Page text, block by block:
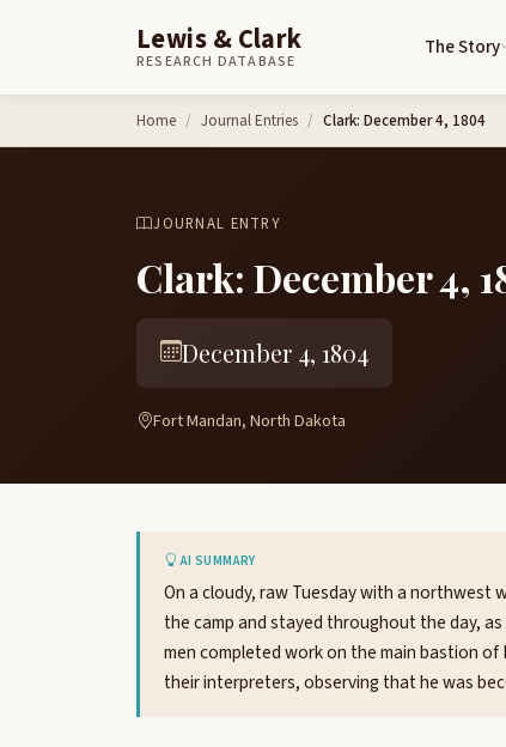
Lewis & Clark
RESEARCH DATABASE
The Story
Home Journal Entries Clark: December 4, 1804
JOURNAL ENTRY
Clark: December 4,
December 4, 1804
Fort Mandan, North Dakota
AI SUMMARY
On a cloudy, raw Tuesday with a northwest
the camp and stayed throughout the day,
men completed work on the main bastion
their interpreters, observing that he was